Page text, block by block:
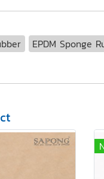
EPDM Sponge